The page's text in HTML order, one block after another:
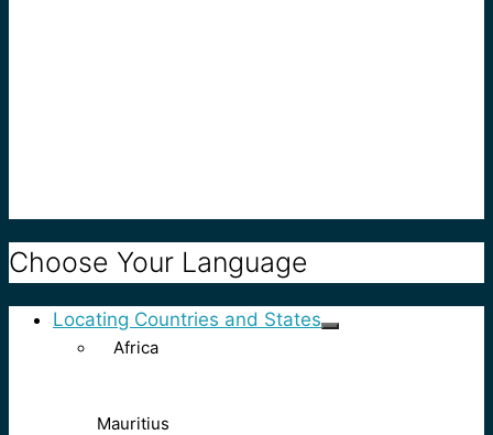
Choose Your Language
Locating Countries and States
Africa
Mauritius